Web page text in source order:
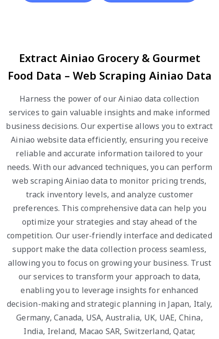
Extract Ainiao Grocery & Gourmet
Food Data – Web Scraping Ainiao Data
Harness the power of our Ainiao data collection
services to gain valuable insights and make informed
business decisions. Our expertise allows you to extract
Ainiao website data efficiently, ensuring you receive
reliable and accurate information tailored to your
needs. With our advanced techniques, you can perform
web scraping Ainiao data to monitor pricing trends,
track inventory levels, and analyze customer
preferences. This comprehensive data can help you
optimize your strategies and stay ahead of the
competition. Our user-friendly interface and dedicated
support make the data collection process seamless,
allowing you to focus on growing your business. Trust
our services to transform your approach to data,
enabling you to leverage insights for enhanced
decision-making and strategic planning in Japan, Italy,
Germany, Canada, USA, Australia, UK, UAE, China,
India, Ireland, Macao SAR, Switzerland, Qatar,